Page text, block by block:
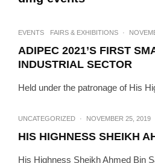
EVENTS FAIRS & EXHIBITIONS ·
ADIPEC 2021’S FIRST
INDUSTRIAL SECTOR
Held under the patronage of His
UNCATEGORIZED · NOVEMBER 25, 2019
HIS HIGHNESS SHEIKH
His Highness Sheikh Ahmed Bin